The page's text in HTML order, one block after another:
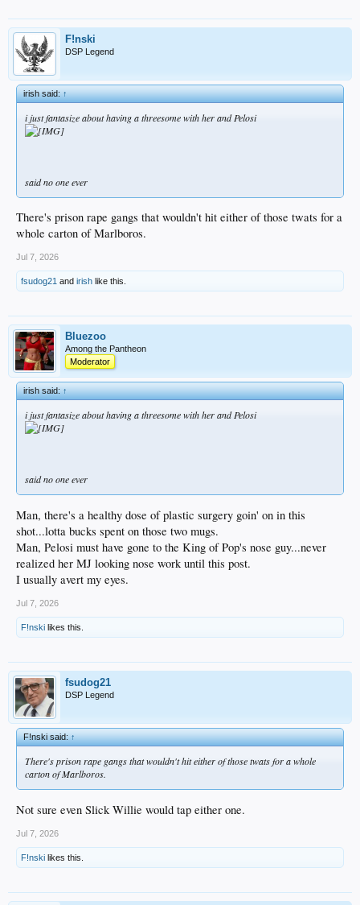
F!nski
DSP Legend
irish said:↑
i just fantasize about having a threesome with her and Pelosi
said no one ever
There's prison rape gangs that wouldn't hit either of those twats for a
whole carton of Marlboros.
Jul 7, 2026
fsudog21 and irish like this.
Bluezoo
Among the Pantheon
Moderator
irish said:↑
i just fantasize about having a threesome with her and Pelosi
said no one ever
Man, there's a healthy dose of plastic surgery goin' on in this
shot...lotta bucks spent on those two mugs.
Man, Pelosi must have gone to the King of Pop's nose guy...never
realized her MJ looking nose work until this post.
I usually avert my eyes.
Jul 7, 2026
F!nski likes this.
fsudog21
DSP Legend
F!nski said:↑
There's prison rape gangs that wouldn't hit either of those twats for a whole
carton of Marlboros.
Not sure even Slick Willie would tap either one.
Jul 7, 2026
F!nski likes this.